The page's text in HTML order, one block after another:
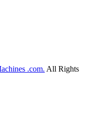
.com. All Rights